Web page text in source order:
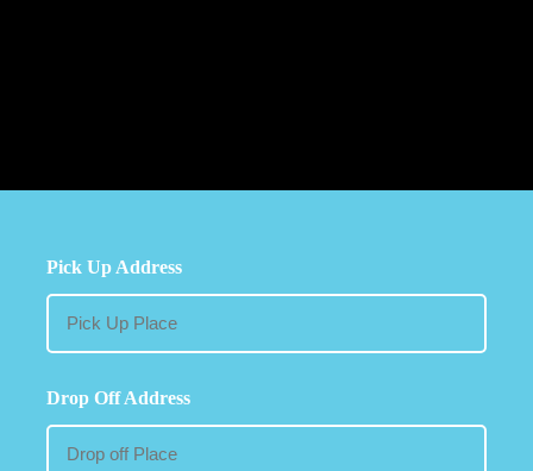
Pick Up Address
Drop Off Address